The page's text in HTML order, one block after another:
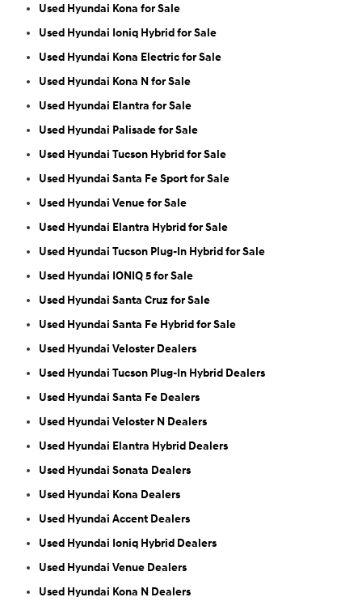
Used Hyundai Kona for Sale
Used Hyundai Ioniq Hybrid for Sale
Used Hyundai Kona Electric for Sale
Used Hyundai Kona N for Sale
Used Hyundai Elantra for Sale
Used Hyundai Palisade for Sale
Used Hyundai Tucson Hybrid for Sale
Used Hyundai Santa Fe Sport for Sale
Used Hyundai Venue for Sale
Used Hyundai Elantra Hybrid for Sale
Used Hyundai Tucson Plug-In Hybrid for Sale
Used Hyundai IONIQ 5 for Sale
Used Hyundai Santa Cruz for Sale
Used Hyundai Santa Fe Hybrid for Sale
Used Hyundai Veloster Dealers
Used Hyundai Tucson Plug-In Hybrid Dealers
Used Hyundai Santa Fe Dealers
Used Hyundai Veloster N Dealers
Used Hyundai Elantra Hybrid Dealers
Used Hyundai Sonata Dealers
Used Hyundai Kona Dealers
Used Hyundai Accent Dealers
Used Hyundai Ioniq Hybrid Dealers
Used Hyundai Venue Dealers
Used Hyundai Kona N Dealers